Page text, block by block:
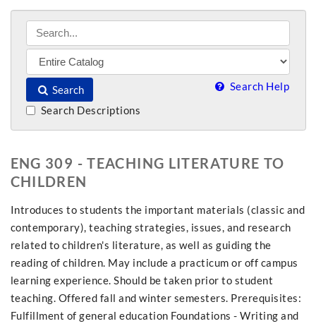
Search Search Help
Search Descriptions
ENG 309 - TEACHING LITERATURE TO
CHILDREN
Introduces to students the important materials (classic and
contemporary), teaching strategies, issues, and research
related to children's literature, as well as guiding the
reading of children. May include a practicum or off campus
learning experience. Should be taken prior to student
teaching. Offered fall and winter semesters. Prerequisites:
Fulfillment of general education Foundations - Writing and